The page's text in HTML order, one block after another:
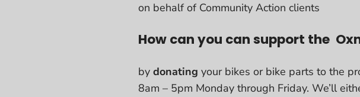
on behalf of Community Action clients
How can you can support the
by donating your bikes or bike parts to the
8am – 5pm Monday through Friday. We’ll